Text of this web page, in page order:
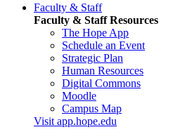
Faculty & Staff
Faculty & Staff Resources
The Hope App
Schedule an Event
Strategic Plan
Human Resources
Digital Commons
Moodle
Campus Map
Visit app.hope.edu